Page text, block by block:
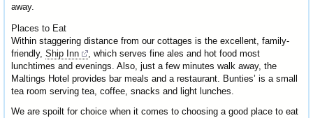
away.
Places to Eat
Within staggering distance from our cottages is the excellent, family-
friendly, Ship Inn
, which serves fine ales and hot food most
lunchtimes and evenings. Also, just a few minutes walk away, the
Maltings Hotel provides bar meals and a restaurant. Bunties’ is a small
tea room serving tea, coffee, snacks and light lunches.
We are spoilt for choice when it comes to choosing a good place to eat